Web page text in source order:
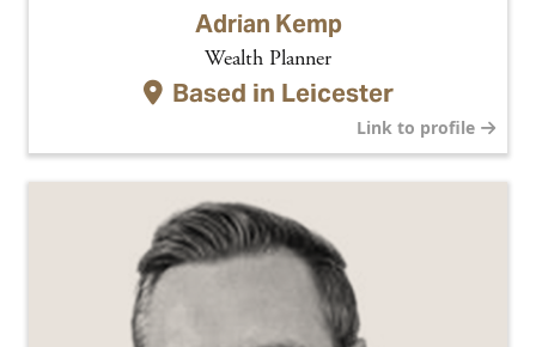
Adrian Kemp
Wealth Planner
Based in Leicester
Link to profile